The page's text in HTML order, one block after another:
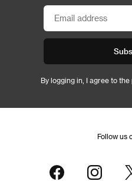
By logging in, I agree to the
Follow us